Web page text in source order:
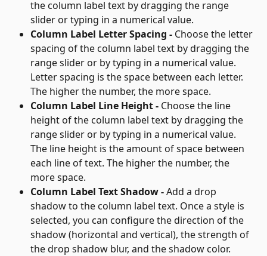
the column label text by dragging the range
slider or typing in a numerical value.
Column Label Letter Spacing - Choose the letter
spacing of the column label text by dragging the
range slider or by typing in a numerical value.
Letter spacing is the space between each letter.
The higher the number, the more space.
Column Label Line Height - Choose the line
height of the column label text by dragging the
range slider or by typing in a numerical value.
The line height is the amount of space between
each line of text. The higher the number, the
more space.
Column Label Text Shadow - Add a drop
shadow to the column label text. Once a style is
selected, you can configure the direction of the
shadow (horizontal and vertical), the strength of
the drop shadow blur, and the shadow color.